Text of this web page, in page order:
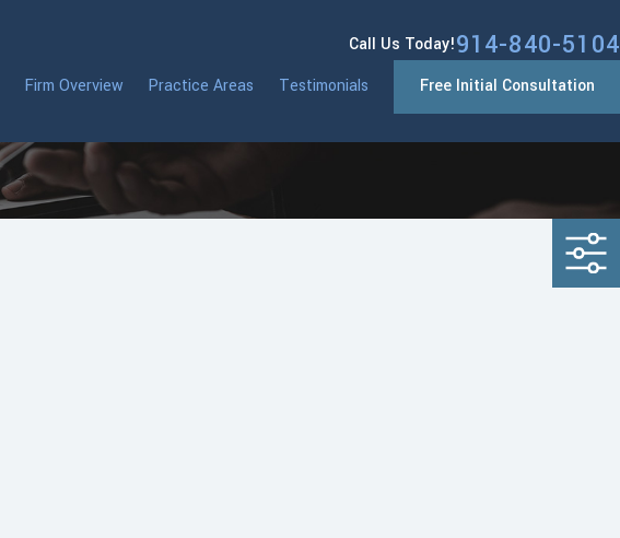
Call Us Today!914-840-5104
Firm Overview Practice Areas Testimonials Free Initial Consultation